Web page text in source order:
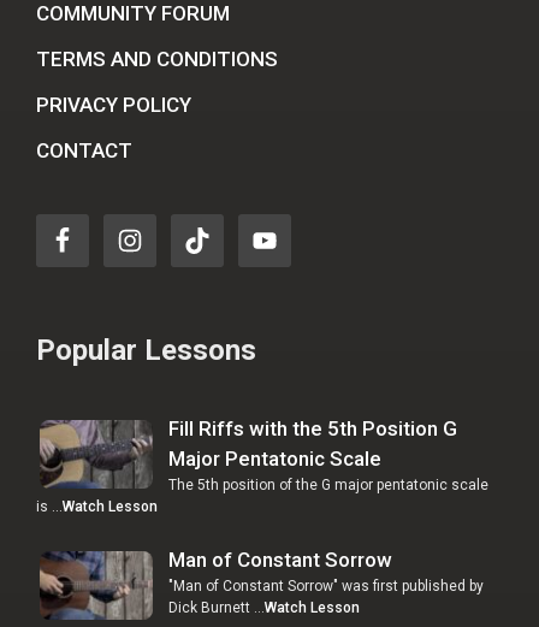
COMMUNITY FORUM
TERMS AND CONDITIONS
PRIVACY POLICY
CONTACT
Popular Lessons
Fill Riffs with the 5th Position G
Major Pentatonic Scale
The 5th position of the G major pentatonic scale
is …Watch Lesson
Man of Constant Sorrow
"Man of Constant Sorrow" was first published by
Dick Burnett …Watch Lesson